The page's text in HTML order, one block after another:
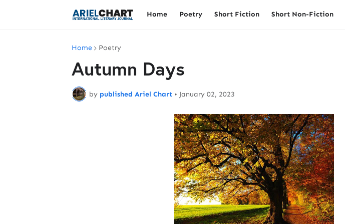
Home Poetry Short Fiction Short Non-Fiction
Home Poetry
Autumn Days
by published Ariel Chart • January 02, 2023